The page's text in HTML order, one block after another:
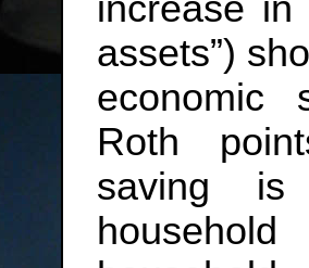
increase in
assets”)
economic
Roth
saving is